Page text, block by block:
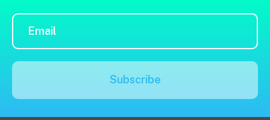
Experienced professionals
Graduates
Subscribe